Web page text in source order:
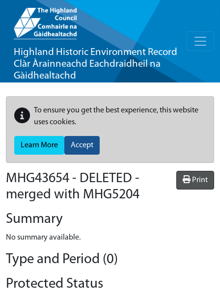
Highland Historic Environment Record
Clàr Àrainneachd Eachdraidheil na
Gàidhealtachd
To ensure you get the best experience, this website
uses cookies.
Learn More Accept
Print
MHG43654 - DELETED -
merged with MHG5204
Summary
No summary available.
Type and Period (0)
Protected Status